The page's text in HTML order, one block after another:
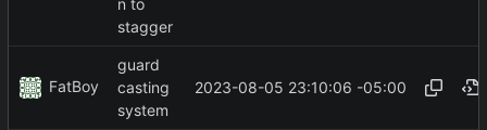
n to
stagger
FatBoy
guard
casting
system
2023-08-05 23:10:06 -05:00